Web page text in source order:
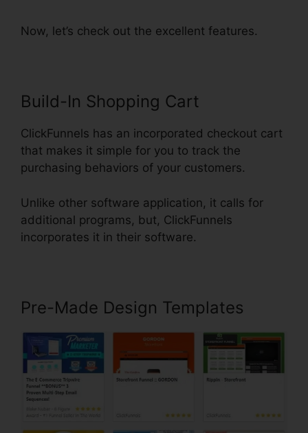
Now, let’s check out the excellent features.
Build-In Shopping Cart
ClickFunnels has an incorporated checkout cart
that makes it simple for you to track the
purchasing behaviors of your customers.
Unlike other software application, it calls for
additional programs, but, ClickFunnels
incorporates it in their software.
Pre-Made Design Templates